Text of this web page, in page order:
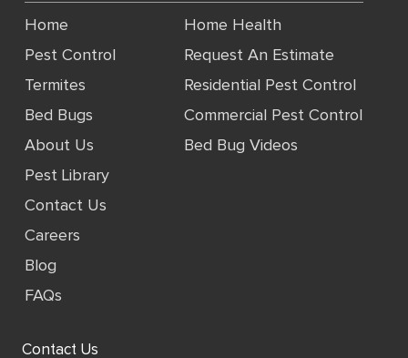
Home
Pest Control
Termites
Bed Bugs
About Us
Home Health
Request An Estimate
Residential Pest Control
Commercial Pest Control
Bed Bug Videos
Pest Library
Contact Us
Careers
Blog
FAQs
Contact Us